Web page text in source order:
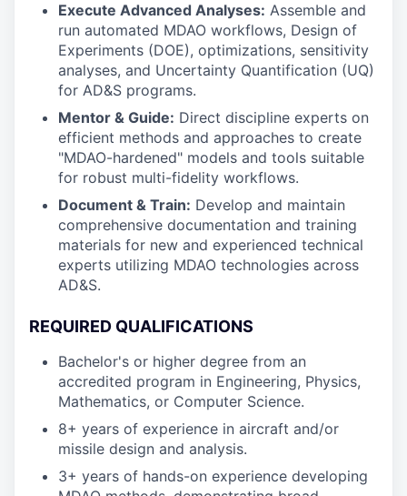
Execute Advanced Analyses: Assemble and
run automated MDAO workflows, Design of
Experiments (DOE), optimizations, sensitivity
analyses, and Uncertainty Quantification (UQ)
for AD&S programs.
Mentor & Guide: Direct discipline experts on
efficient methods and approaches to create
"MDAO-hardened" models and tools suitable
for robust multi-fidelity workflows.
Document & Train: Develop and maintain
comprehensive documentation and training
materials for new and experienced technical
experts utilizing MDAO technologies across
AD&S.
REQUIRED QUALIFICATIONS
Bachelor's or higher degree from an
accredited program in Engineering, Physics,
Mathematics, or Computer Science.
8+ years of experience in aircraft and/or
missile design and analysis.
3+ years of hands-on experience developing